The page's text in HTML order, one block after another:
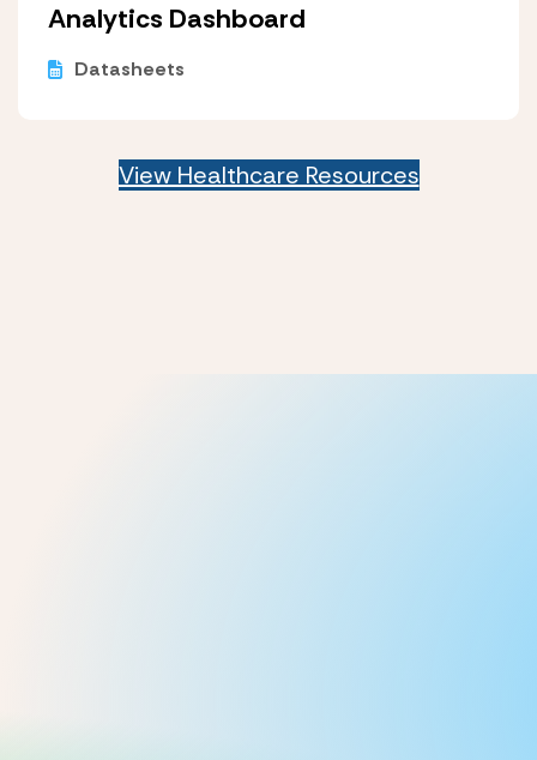
Analytics Dashboard
Datasheets
View Healthcare Resources